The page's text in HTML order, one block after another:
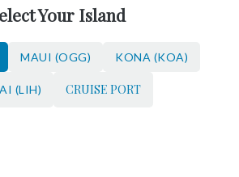
Your Island
MAUI (OGG) KONA (KOA)
(LIH) CRUISE PORT